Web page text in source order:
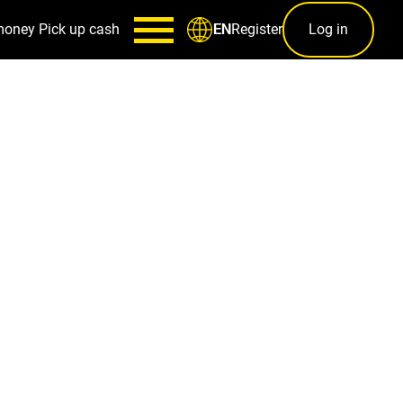
Pick up cash ENRegister Log in